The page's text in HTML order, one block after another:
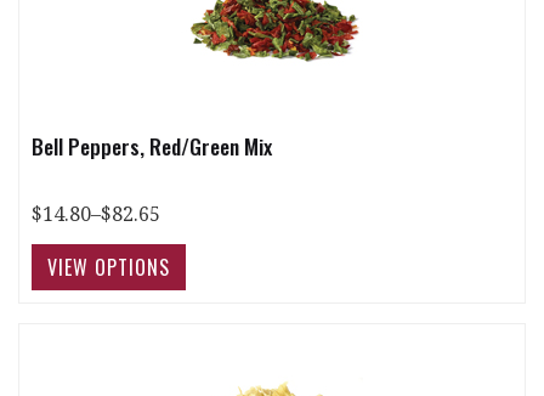
Bell Peppers, Red/Green Mix
$14.80–$82.65